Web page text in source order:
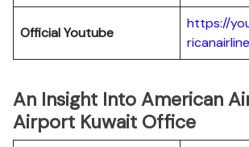
OfficialYoutube
https://
An Insight Into American
Airport Kuwait Office